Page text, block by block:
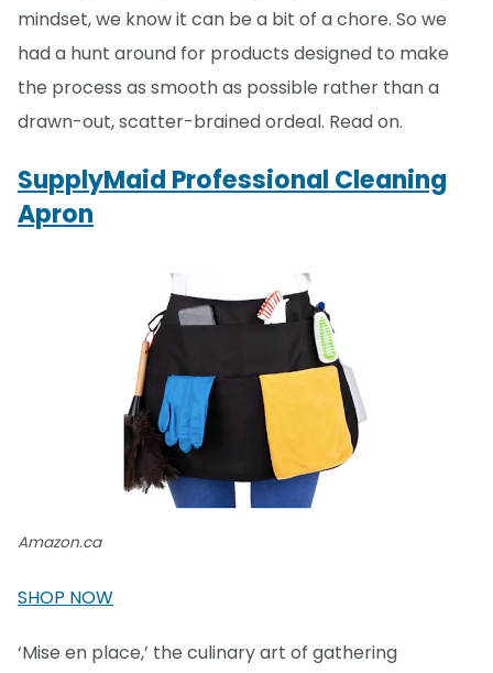
mindset, we know it can be a bit of a chore. So we
had a hunt around for products designed to make
the process as smooth as possible rather than a
drawn-out, scatter-brained ordeal. Read on.
SupplyMaid Professional Cleaning
Apron
Amazon.ca
SHOP NOW
‘Mise en place,’ the culinary art of gathering